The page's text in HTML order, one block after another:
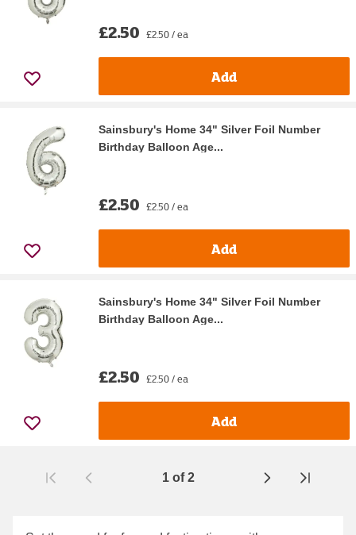
£2.50 £2.50 / ea
Add
Sainsbury's Home 34" Silver Foil Number
Birthday Balloon Age...
£2.50 £2.50 / ea
Add
Sainsbury's Home 34" Silver Foil Number
Birthday Balloon Age...
£2.50 £2.50 / ea
Add
1of2